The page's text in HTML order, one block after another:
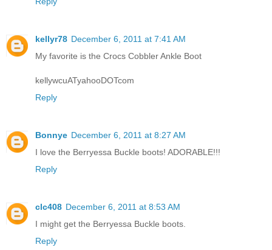
kellyr78 December 6, 2011 at 7:41 AM
My favorite is the Crocs Cobbler Ankle Boot
kellywcuATyahooDOTcom
Reply
Bonnye December 6, 2011 at 8:27 AM
I love the Berryessa Buckle boots! ADORABLE!!!
Reply
clc408 December 6, 2011 at 8:53 AM
I might get the Berryessa Buckle boots.
Reply